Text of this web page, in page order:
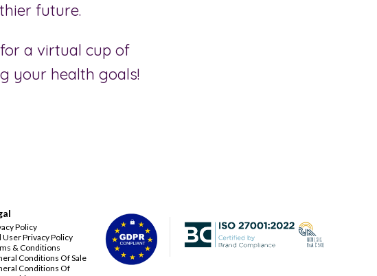
future.
a virtual cup of
your health goals!
Policy
User Privacy Policy
& Conditions
Conditions Of Sale
Conditions Of